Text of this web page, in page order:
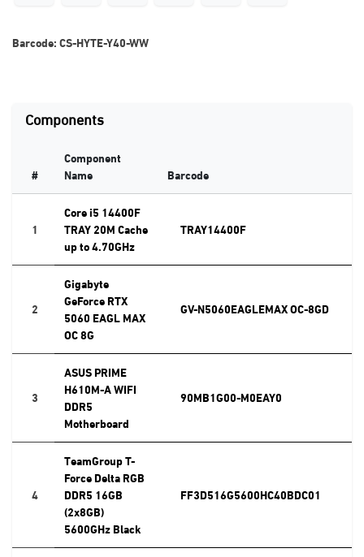
Barcode:CS-HYTE-Y40-WW
Components
#
Component
Name
Barcode
1
Core i5 14400F
TRAY 20M Cache
up to 4.70GHz
TRAY14400F
2
Gigabyte
GeForce RTX
5060 EAGL MAX
OC 8G
GV-N5060EAGLEMAX OC-8GD
3
ASUS PRIME
H610M-A WIFI
DDR5
Motherboard
90MB1G00-M0EAY0
4
TeamGroup T-
Force Delta RGB
DDR5 16GB
(2x8GB)
5600GHz Black
FF3D516G5600HC40BDC01